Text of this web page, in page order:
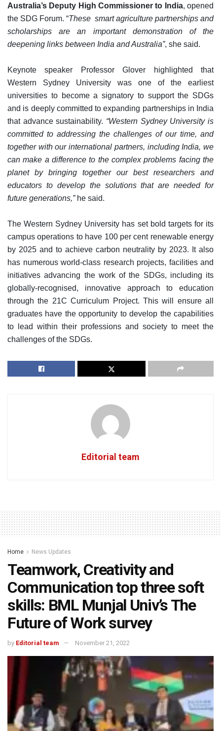
Australia’s Deputy High Commissioner to India, opened
the SDG Forum. “These smart agriculture partnerships and
scholarships are an important demonstration of the
deepening links between India and Australia”, she said.
Keynote speaker Professor Glover highlighted that
Western Sydney University was one of the earliest
universities to become a signatory to support the SDGs
and is deeply committed to expanding partnerships in India
that advance sustainability. “Western Sydney University is
committed to addressing the challenges of our time, and
together with our international partners, including India, we
can make a difference to the complex problems facing the
planet by bringing together our best researchers and
educators to develop the solutions that are needed for
future generations,”he said.
The Western Sydney University has set bold targets for its
campus operations to have 100 per cent renewable energy
by 2025 and to achieve carbon neutrality by 2023. It also
has numerous world-class research projects, facilities and
initiatives advancing the work of the SDGs, including its
globally-recognised, innovative approach to education
through the 21C Curriculum Project. This will ensure all
graduates have the opportunity to develop the capabilities
to lead within their professions and society to meet the
challenges of the SDGs.
Editorial team
Home News Updates
Teamwork, Creativity and
Communication top three soft
skills: BML Munjal Univ’s The
Future of Work survey
by Editorial team November 21, 2022